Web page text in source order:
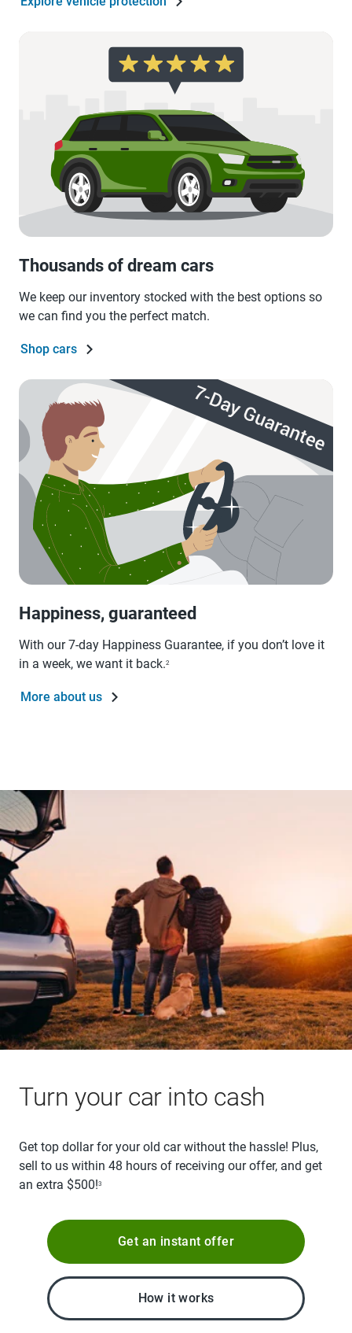
Thousands of dream cars
We keep our inventory stocked with the best options so
we can find you the perfect match.
Shop cars
Happiness, guaranteed
With our 7-day Happiness Guarantee, if you don’t love it
in a week, we want it back.2
More about us
Turn your car into cash
Get top dollar for your old car without the hassle! Plus,
sell to us within 48 hours of receiving our offer, and get
an extra $500!3
Get an instant offer
How it works